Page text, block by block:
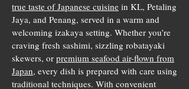
true taste of Japanese cuisine in KL, Petaling
Jaya, and Penang, served in a warm and
welcoming izakaya setting. Whether you’re
craving fresh sashimi, sizzling robatayaki
skewers, or premium seafood air-flown from
Japan, every dish is prepared with care using
traditional techniques. With convenient